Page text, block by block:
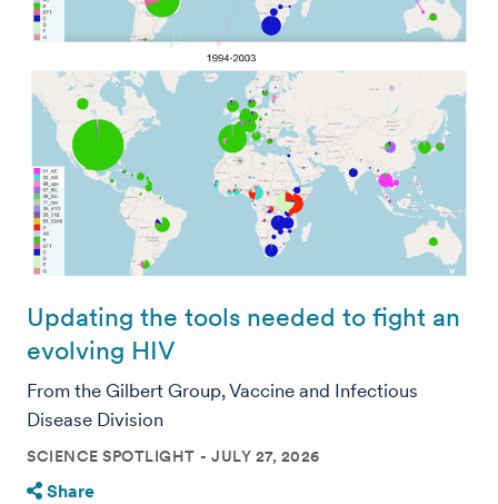
Updating the tools needed to fight an
evolving HIV
From the Gilbert Group, Vaccine and Infectious
Disease Division
SCIENCE SPOTLIGHT JULY 27, 2026
Share